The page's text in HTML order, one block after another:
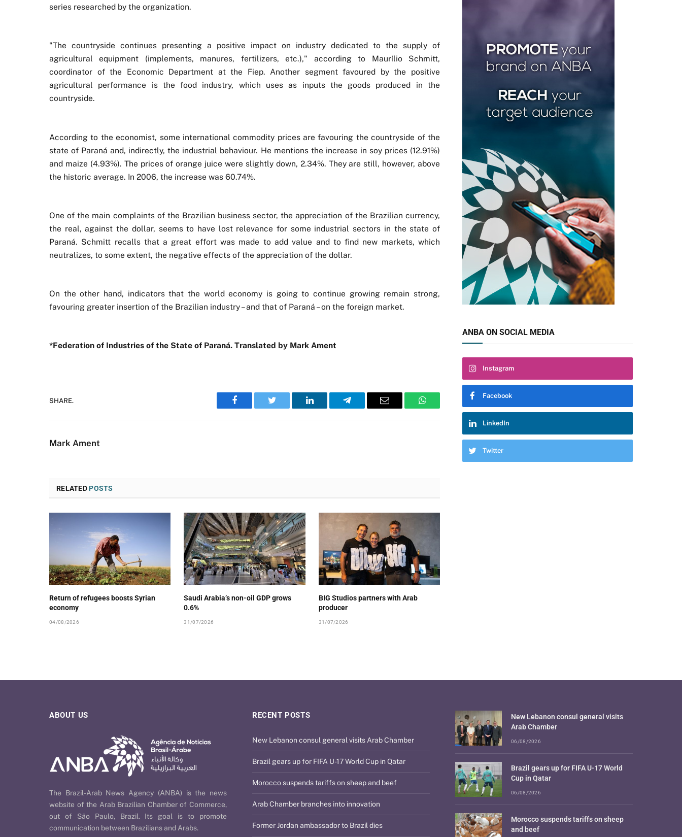
series researched by the organization.
"The countryside continues presenting a positive impact on industry dedicated to the supply of
agricultural equipment (implements, manures, fertilizers, etc.)," according to Maurílio Schmitt,
coordinator of the Economic Department at the Fiep. Another segment favoured by the positive
agricultural performance is the food industry, which uses as inputs the goods produced in the
countryside.
According to the economist, some international commodity prices are favouring the countryside of the
state of Paraná and, indirectly, the industrial behaviour. He mentions the increase in soy prices (12.91%)
and maize (4.93%). The prices of orange juice were slightly down, 2.34%. They are still, however, above
the historic average. In 2006, the increase was 60.74%.
One of the main complaints of the Brazilian business sector, the appreciation of the Brazilian currency,
the real, against the dollar, seems to have lost relevance for some industrial sectors in the state of
Paraná. Schmitt recalls that a great effort was made to add value and to find new markets, which
neutralizes, to some extent, the negative effects of the appreciation of the dollar.
On the other hand, indicators that the world economy is going to continue growing remain strong,
favouring greater insertion of the Brazilian industry – and that of Paraná – on the foreign market.
*Federation of Industries of the State of Paraná. Translated by Mark Ament
SHARE.
Facebook Twitter LinkedIn Telegram Email WhatsApp
Mark Ament
RELATEDPOSTS
Return of refugees boosts Syrian
economy
04/08/2026
Saudi Arabia’s non-oil GDP grows
0.6%
31/07/2026
BIG Studios partners with Arab
producer
31/07/2026
ANBA ON SOCIAL MEDIA
Instagram
Facebook
LinkedIn
Twitter
ABOUT US
The Brazil-Arab News Agency (ANBA) is the news
website of the Arab Brazilian Chamber of Commerce,
out of São Paulo, Brazil. Its goal is to promote
communication between Brazilians and Arabs.
RECENT POSTS
New Lebanon consul general visits Arab Chamber
Brazil gears up for FIFA U-17 World Cup in Qatar
Morocco suspends tariffs on sheep and beef
Arab Chamber branches into innovation
Former Jordan ambassador to Brazil dies
New Lebanon consul general visits
Arab Chamber
06/08/2026
Brazil gears up for FIFA U-17 World
Cup in Qatar
06/08/2026
Morocco suspends tariffs on sheep
and beef